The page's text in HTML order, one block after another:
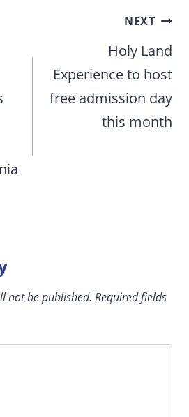
NEXT
Holy Land
Experience to host
free admission day
this month
not be published. Required fields